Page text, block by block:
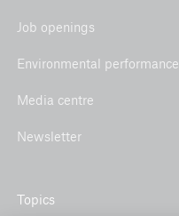
Job openings
Environmental performance
Media centre
Newsletter
Topics